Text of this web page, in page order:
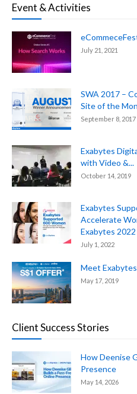
Event & Activities
July 21, 2021
SWA 2017 –
Site of the
September 8, 2017
Exabytes
with Video &...
October 14, 2019
Exabytes
Accelerate
Exabytes 2022
July 1, 2022
Meet
May 17, 2019
Client Success Stories
How Deenise
Presence
May 14, 2026